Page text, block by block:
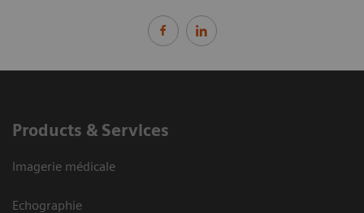
Products & Services
Imagerie médicale
Echographie